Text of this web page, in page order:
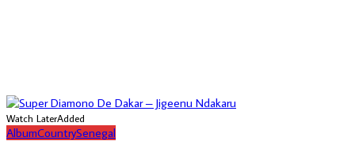
Watch LaterAdded
AlbumCountrySenegal